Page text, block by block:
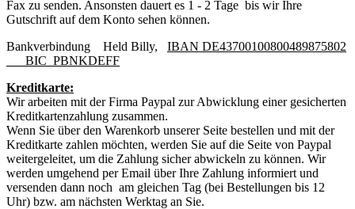
Fax zu senden. Ansonsten dauert es 1 - 2 Tage bis wir Ihre
Gutschrift auf dem Konto sehen können.
Bankverbindung Held Billy, IBAN DE43700100800489875802
BIC PBNKDEFF
Kreditkarte:
Wir arbeiten mit der Firma Paypal zur Abwicklung einer gesicherten
Kreditkartenzahlung zusammen.
Wenn Sie über den Warenkorb unserer Seite bestellen und mit der
Kreditkarte zahlen möchten, werden Sie auf die Seite von Paypal
weitergeleitet, um die Zahlung sicher abwickeln zu können. Wir
werden umgehend per Email über Ihre Zahlung informiert und
versenden dann noch am gleichen Tag (bei Bestellungen bis 12
Uhr) bzw. am nächsten Werktag an Sie.